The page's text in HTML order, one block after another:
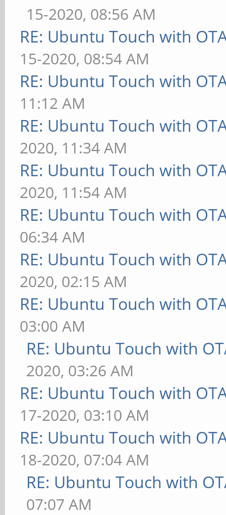
15-2020, 08:56 AM
RE: Ubuntu Touch with
15-2020, 08:54 AM
RE: Ubuntu Touch with
11:12 AM
RE: Ubuntu Touch with
2020, 11:34 AM
RE: Ubuntu Touch with
2020, 11:54 AM
RE: Ubuntu Touch with
06:34 AM
RE: Ubuntu Touch with
2020, 02:15 AM
RE: Ubuntu Touch with
03:00 AM
RE: Ubuntu Touch with
2020, 03:26 AM
RE: Ubuntu Touch with
17-2020, 03:10 AM
RE: Ubuntu Touch with
18-2020, 07:04 AM
RE: Ubuntu Touch with
07:07 AM